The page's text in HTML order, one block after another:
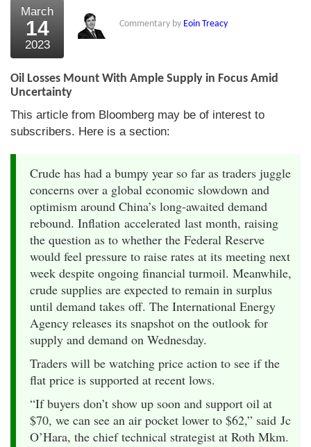
March
14
2023
Commentary by Eoin Treacy
Oil Losses Mount With Ample Supply in Focus Amid
Uncertainty
This article from Bloomberg may be of interest to
subscribers. Here is a section:
Crude has had a bumpy year so far as traders juggle
concerns over a global economic slowdown and
optimism around China’s long-awaited demand
rebound. Inflation accelerated last month, raising
the question as to whether the Federal Reserve
would feel pressure to raise rates at its meeting next
week despite ongoing financial turmoil. Meanwhile,
crude supplies are expected to remain in surplus
until demand takes off. The International Energy
Agency releases its snapshot on the outlook for
supply and demand on Wednesday.
Traders will be watching price action to see if the
flat price is supported at recent lows.
“If buyers don’t show up soon and support oil at
$70, we can see an air pocket lower to $62,” said Jc
O’Hara, the chief technical strategist at Roth Mkm.